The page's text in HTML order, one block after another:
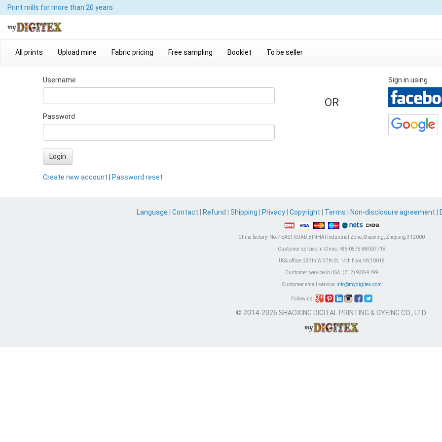
Print mills for more than 20 years
All prints Upload mine Fabric pricing Free sampling Booklet To be seller
Username
Password
Login
Create new account Password reset
OR
Sign in using
Language Contact Refund Shipping Privacy Copyright Terms Non-disclosure agreement
China factory: No.7 EAST ROAD,BINHAI Industrial Zone, Shaoxing, Zhejiang 312000
Customer service in China:+86-0575-88007718
USA office:237th W 37th St. 14th floor, NY,10018
Customer service in USA:(212) 938-9199
Customer email service: info@mydigitex.com
Follow us:
© 2014-2026 SHAOXING DIGITAL PRINTING & DYEING CO., LTD.